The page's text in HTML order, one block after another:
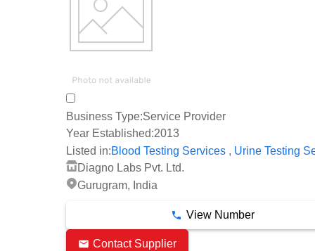
Business Type:Service Provider
Year Established:2013
Listed in:Blood Testing Services , Urine Testing
Diagno Labs Pvt. Ltd.
Gurugram, India
View Number
Contact Supplier